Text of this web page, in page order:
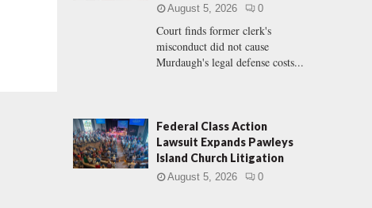
August 5, 2026 0
Court finds former clerk's
misconduct did not cause
Murdaugh's legal defense costs...
Federal Class Action
Lawsuit Expands Pawleys
Island Church Litigation
August 5, 2026 0